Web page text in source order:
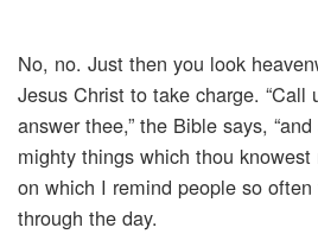
No, no. Just then you look
Jesus Christ to take charge. “Call
answer thee,” the Bible says,
mighty things which thou knowest
on which I remind people so
through the day.